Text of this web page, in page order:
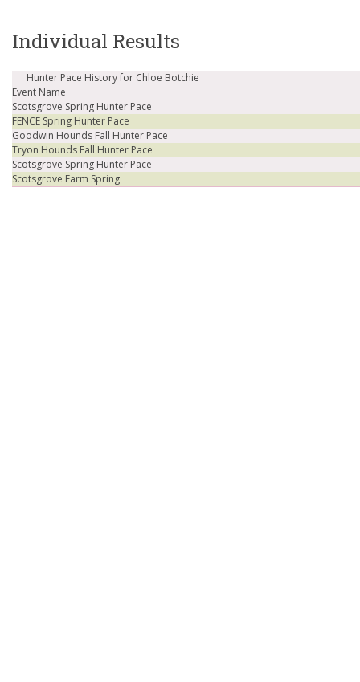
Individual Results
Hunter Pace History for Chloe Botchie
Event Name
Scotsgrove Spring Hunter Pace
FENCE Spring Hunter Pace
Goodwin Hounds Fall Hunter Pace
Tryon Hounds Fall Hunter Pace
Scotsgrove Spring Hunter Pace
Scotsgrove Farm Spring